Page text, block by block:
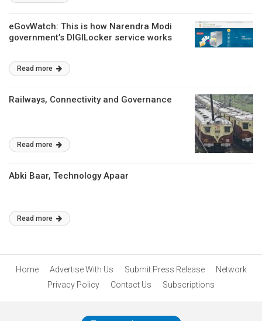
eGovWatch: This is how Narendra Modi
government’s DIGILocker service works
Read more
Railways, Connectivity and Governance
Read more
Abki Baar, Technology Apaar
Read more
Home Advertise With Us Submit Press Release
Network
Privacy Policy
Contact Us Subscriptions